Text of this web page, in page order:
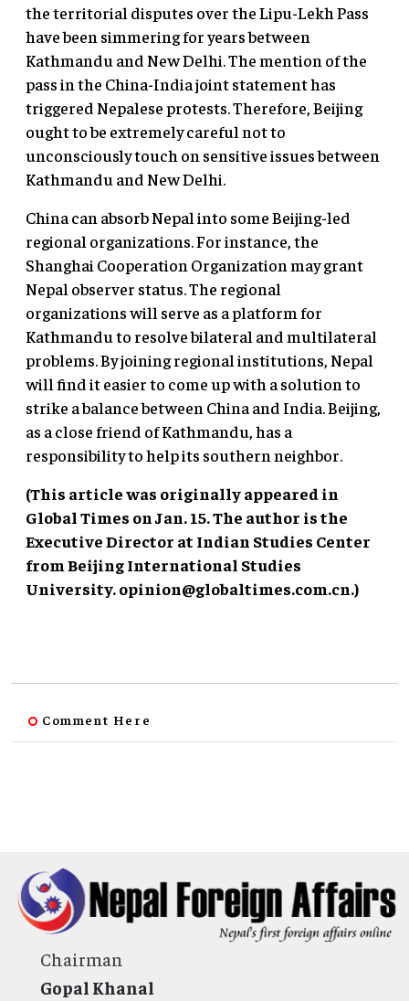
the territorial disputes over the Lipu-Lekh Pass
have been simmering for years between
Kathmandu and New Delhi. The mention of the
pass in the China-India joint statement has
triggered Nepalese protests. Therefore, Beijing
ought to be extremely careful not to
unconsciously touch on sensitive issues between
Kathmandu and New Delhi.
China can absorb Nepal into some Beijing-led
regional organizations. For instance, the
Shanghai Cooperation Organization may grant
Nepal observer status. The regional
organizations will serve as a platform for
Kathmandu to resolve bilateral and multilateral
problems. By joining regional institutions, Nepal
will find it easier to come up with a solution to
strike a balance between China and India. Beijing,
as a close friend of Kathmandu, has a
responsibility to help its southern neighbor.
(This article was originally appeared in
Global Times on Jan. 15. The author is the
Executive Director at Indian Studies Center
from Beijing International Studies
University.opinion@globaltimes.com.cn.)
Comment Here
Chairman
Gopal Khanal